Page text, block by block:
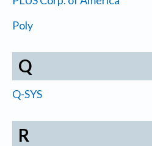
Poly
Q
Q-SYS
R